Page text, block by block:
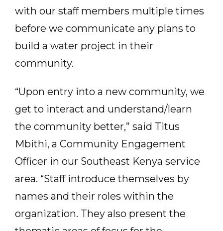
with our staff members multiple times
before we communicate any plans to
build a water project in their
community.
“Upon entry into a new community, we
get to interact and understand/learn
the community better,” said Titus
Mbithi, a Community Engagement
Officer in our Southeast Kenya service
area. “Staff introduce themselves by
names and their roles within the
organization. They also present the